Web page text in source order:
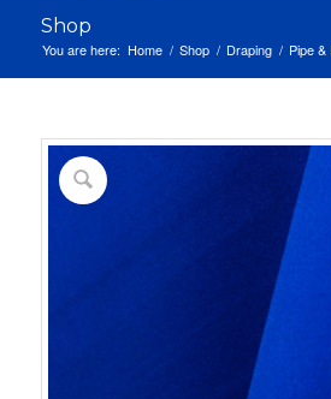
Shop
You are here: Home / Shop / Draping / Pipe &